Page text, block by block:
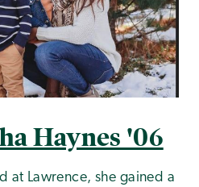
Haynes '06
at Lawrence, she gained a